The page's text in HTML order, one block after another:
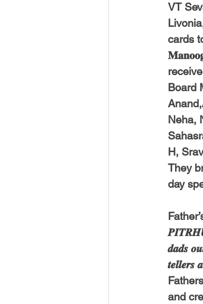
VT
cards
Board
Neha,
H,
They
day
𝒅𝒂𝒅𝒔
and